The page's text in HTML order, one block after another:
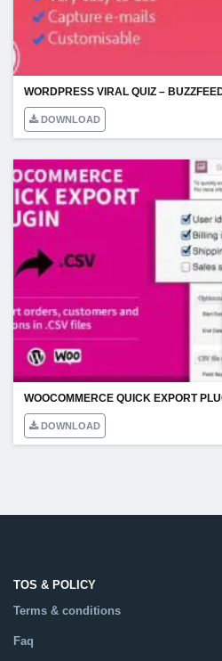
WORDPRESS VIRAL QUIZ –
DOWNLOAD
WOOCOMMERCE QUICK EXPORT
DOWNLOAD
TOS & POLICY
Terms & conditions
Faq